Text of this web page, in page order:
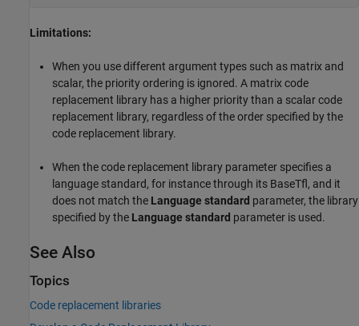
Limitations:
When you use different argument types such as matrix and
scalar, the priority ordering is ignored. A matrix code
replacement library has a higher priority than a scalar code
replacement library, regardless of the order specified by the
code replacement library.
When the code replacement library parameter specifies a
language standard, for instance through its BaseTfl, and it
does not match the Language standard parameter, the library
specified by the Language standard parameter is used.
See Also
Topics
Code replacement libraries